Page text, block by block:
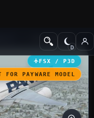
Civil Aircraft
FSX / P3D
FOR PAYWARE MODEL